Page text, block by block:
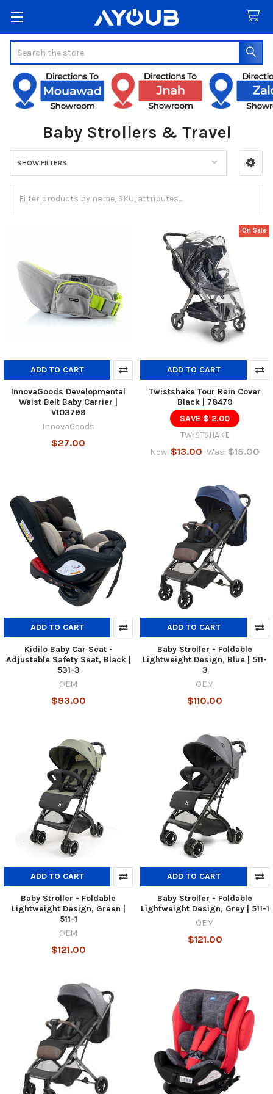
Baby Strollers & Travel
Sidebar
SHOW FILTERS
ADD TO CART
InnovaGoods Developmental
Waist Belt Baby Carrier |
V103799
InnovaGoods
$27.00
On Sale
ADD TO CART
Twistshake Tour Rain Cover
Black | 78479
SAVE $ 2.00
TWISTSHAKE
Now: $13.00 Was: $15.00
ADD TO CART
Kidilo Baby Car Seat -
Adjustable Safety Seat, Black |
531-3
OEM
$93.00
ADD TO CART
Baby Stroller - Foldable
Lightweight Design, Blue | 511-
3
OEM
$110.00
ADD TO CART
Baby Stroller - Foldable
Lightweight Design, Green |
511-1
OEM
$121.00
ADD TO CART
Baby Stroller - Foldable
Lightweight Design, Grey | 511-1
OEM
$121.00